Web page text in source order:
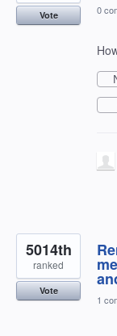
Vote 0
5014th
ranked
Vote
1